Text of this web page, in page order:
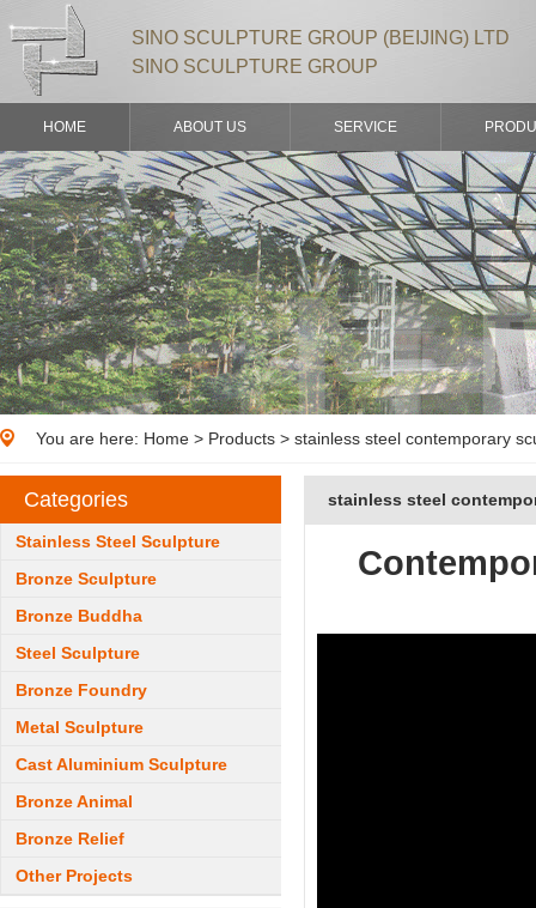
SINO SCULPTURE GROUP (BEIJING) LTD
SINO SCULPTURE GROUP
HOME ABOUT US SERVICE
You are here: Home > Products > stainless steel contemporary
Categories
Stainless Steel Sculpture
Bronze Sculpture
Bronze Buddha
Steel Sculpture
Bronze Foundry
Metal Sculpture
Cast Aluminium Sculpture
Bronze Animal
Bronze Relief
Other Projects
stainless steel